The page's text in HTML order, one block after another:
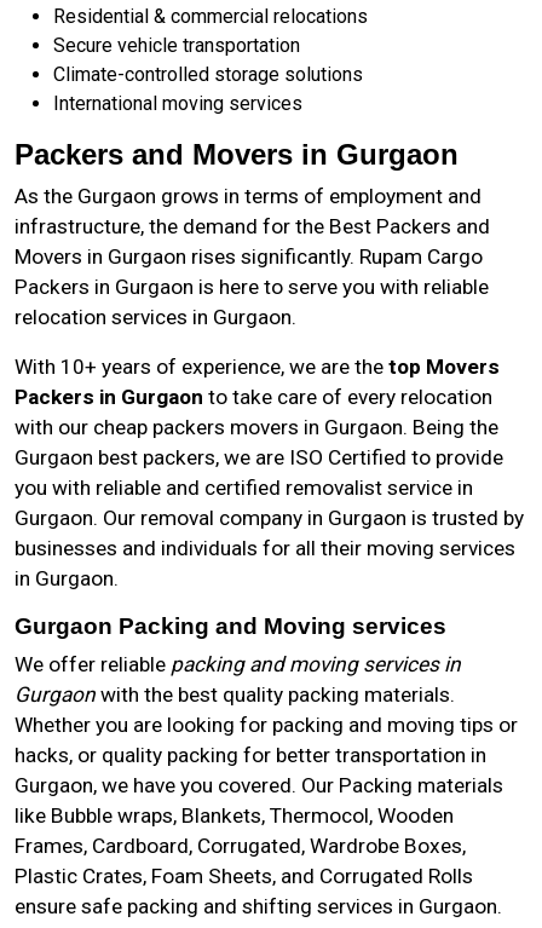
Residential & commercial relocations
Secure vehicle transportation
Climate-controlled storage solutions
International moving services
Packers and Movers in Gurgaon
As the Gurgaon grows in terms of employment and
infrastructure, the demand for the Best Packers and
Movers in Gurgaon rises significantly. Rupam Cargo
Packers in Gurgaon is here to serve you with reliable
relocation services in Gurgaon.
With 10+ years of experience, we are the top Movers
Packers in Gurgaon to take care of every relocation
with our cheap packers movers in Gurgaon. Being the
Gurgaon best packers, we are ISO Certified to provide
you with reliable and certified removalist service in
Gurgaon. Our removal company in Gurgaon is trusted by
businesses and individuals for all their moving services
in Gurgaon.
Gurgaon Packing and Moving services
We offer reliable packing and moving services in
Gurgaon with the best quality packing materials.
Whether you are looking for packing and moving tips or
hacks, or quality packing for better transportation in
Gurgaon, we have you covered. Our Packing materials
like Bubble wraps, Blankets, Thermocol, Wooden
Frames, Cardboard, Corrugated, Wardrobe Boxes,
Plastic Crates, Foam Sheets, and Corrugated Rolls
ensure safe packing and shifting services in Gurgaon.